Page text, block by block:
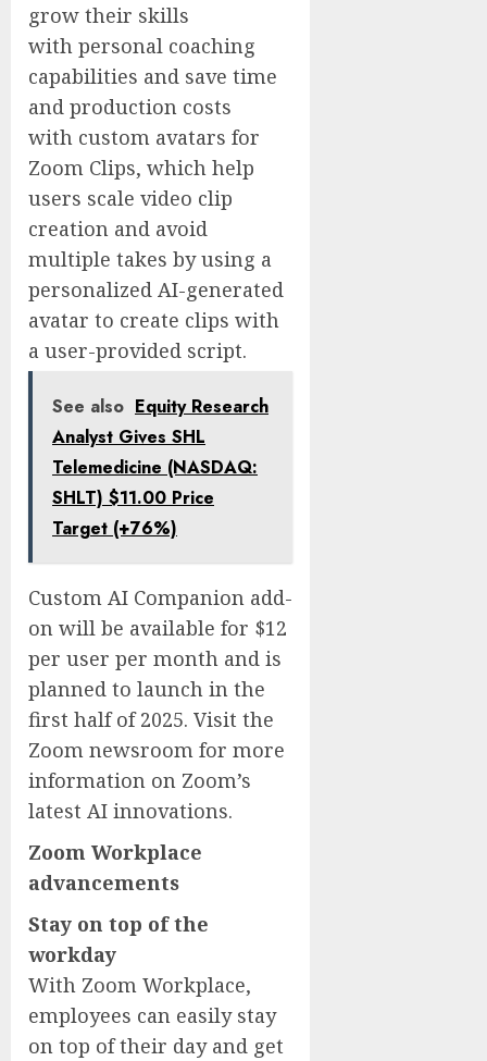
grow their skills
with personal coaching
capabilities and save time
and production costs
with custom avatars for
Zoom Clips, which help
users scale video clip
creation and avoid
multiple takes by using a
personalized AI-generated
avatar to create clips with
a user-provided script.
See also Equity Research
Analyst Gives SHL
Telemedicine (NASDAQ:
SHLT) $11.00 Price
Target (+76%)
Custom AI Companion add-
on will be available for $12
per user per month and is
planned to launch in the
first half of 2025. Visit the
Zoom newsroom for more
information on Zoom’s
latest AI innovations.
Zoom Workplace
advancements
Stay on top of the
workday
With Zoom Workplace,
employees can easily stay
on top of their day and get